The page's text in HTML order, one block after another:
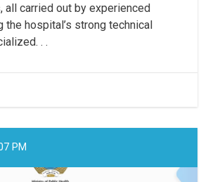
all carried out by experienced
the hospital’s strong technical
. .
PM